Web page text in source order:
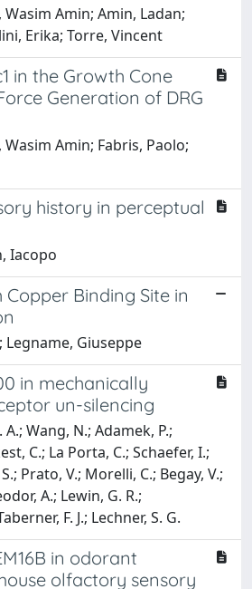
Wasim Amin; Amin, Ladan;
Erika; Torre, Vincent
in the Growth Cone
Generation of DRG
Wasim Amin; Fabris, Paolo;
history in perceptual
Iacopo
Binding Site in
Legname, Giuseppe
in mechanically
un-silencing
Wang, N.; Adamek, P.;
C.; La Porta, C.; Schaefer, I.;
Prato, V.; Morelli, C.; Begay, V.;
A.; Lewin, G. R.;
F. J.; Lechner, S. G.
in odorant
olfactory sensory